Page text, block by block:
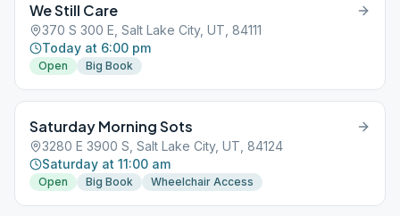
We Still Care
370 S 300 E, Salt Lake City, UT, 84111
Today at 6:00 pm
Open Big Book
Saturday Morning Sots
3280 E 3900 S, Salt Lake City, UT, 84124
Saturday at 11:00 am
Open Big Book Wheelchair Access